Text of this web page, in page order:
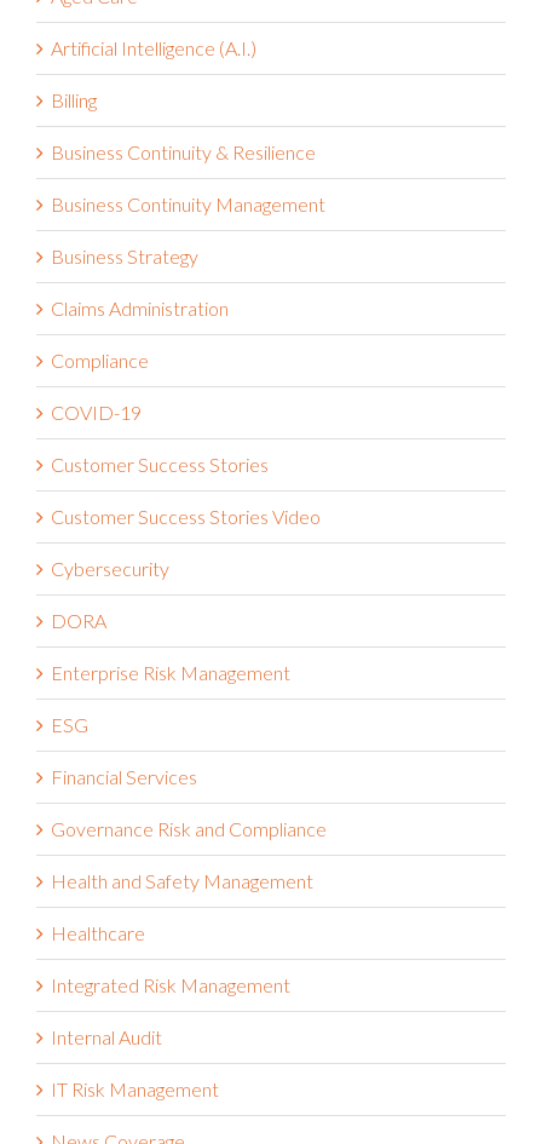
Artificial Intelligence (A.I.)
Billing
Business Continuity & Resilience
Business Continuity Management
Business Strategy
Claims Administration
Compliance
COVID-19
Customer Success Stories
Customer Success Stories Video
Cybersecurity
DORA
Enterprise Risk Management
ESG
Financial Services
Governance Risk and Compliance
Health and Safety Management
Healthcare
Integrated Risk Management
Internal Audit
IT Risk Management
News Coverage